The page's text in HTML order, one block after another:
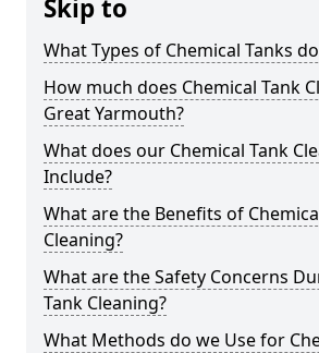
Skip to
What Types of Chemical Tanks
How much does Chemical Tank
Great Yarmouth?
What does our Chemical Tank
Include?
What are the Benefits of
Cleaning?
What are the Safety Concerns
Tank Cleaning?
What Methods do we Use for